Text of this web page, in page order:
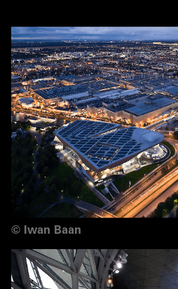
© Iwan Baan